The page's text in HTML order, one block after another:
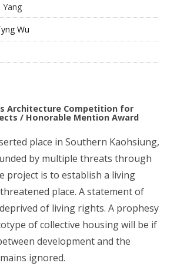
Yang
Wu
Architecture Competition for
/ Honorable Mention Award
place in Southern Kaohsiung,
by multiple threats through
project is to establish a living
place. A statement of
of living rights. A prophesy
of collective housing will be if
development and the
ignored.